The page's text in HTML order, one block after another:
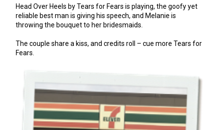
Head Over Heels by Tears for Fears is playing, the goofy yet
reliable best man is giving his speech, and Melanie is
throwing the bouquet to her bridesmaids.
The couple share a kiss, and credits roll – cue more Tears for
Fears.